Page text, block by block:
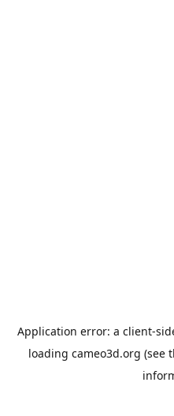
Application error: a client-
loading cameo3d.org (see